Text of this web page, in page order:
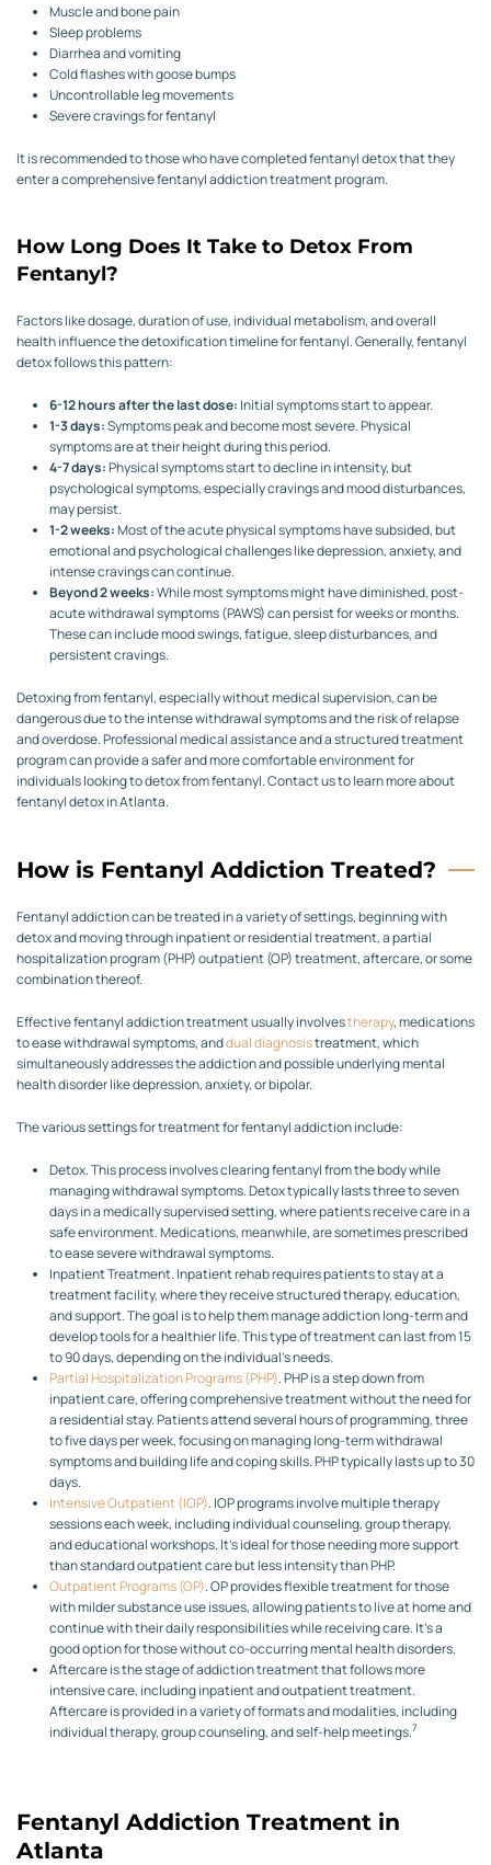
Muscle and bone pain
Sleep problems
Diarrhea and vomiting
Cold flashes with goose bumps
Uncontrollable leg movements
Severe cravings for fentanyl
It is recommended to those who have completed fentanyl detox that they
enter a comprehensive fentanyl addiction treatment program.
How Long Does It Take to Detox From
Fentanyl?
Factors like dosage, duration of use, individual metabolism, and overall
health influence the detoxification timeline for fentanyl. Generally, fentanyl
detox follows this pattern:
6-12 hours after the last dose: Initial symptoms start to appear.
1-3 days:Symptoms peak and become most severe. Physical
symptoms are at their height during this period.
4-7 days:Physical symptoms start to decline in intensity, but
psychological symptoms, especially cravings and mood disturbances,
may persist.
1-2 weeks:Most of the acute physical symptoms have subsided, but
emotional and psychological challenges like depression, anxiety, and
intense cravings can continue.
Beyond 2 weeks:While most symptoms might have diminished, post-
acute withdrawal symptoms (PAWS) can persist for weeks or months.
These can include mood swings, fatigue, sleep disturbances, and
persistent cravings.
Detoxing from fentanyl, especially without medical supervision, can be
dangerous due to the intense withdrawal symptoms and the risk of relapse
and overdose. Professional medical assistance and a structured treatment
program can provide a safer and more comfortable environment for
individuals looking to detox from fentanyl. Contact us to learn more about
fentanyl detox in Atlanta.
How is Fentanyl Addiction Treated?
Fentanyl addiction can be treated in a variety of settings, beginning with
detox and moving through inpatient or residential treatment, a partial
hospitalization program (PHP) outpatient (OP) treatment, aftercare, or some
combination thereof.
Effective fentanyl addiction treatment usually involvestherapy, medications
to ease withdrawal symptoms, anddual diagnosistreatment, which
simultaneously addresses the addiction and possible underlying mental
health disorder like depression, anxiety, or bipolar.
The various settings for treatment for fentanyl addiction include:
Detox. This process involves clearing fentanyl from the body while
managing withdrawal symptoms. Detox typically lasts three to seven
days in a medically supervised setting, where patients receive care in a
safe environment. Medications, meanwhile, are sometimes prescribed
to ease severe withdrawal symptoms.
Inpatient Treatment. Inpatient rehab requires patients to stay at a
treatment facility, where they receive structured therapy, education,
and support. The goal is to help them manage addiction long-term and
develop tools for a healthier life. This type of treatment can last from 15
to 90 days, depending on the individual’s needs.
Partial Hospitalization Programs (PHP). PHP is a step down from
inpatient care, offering comprehensive treatment without the need for
a residential stay. Patients attend several hours of programming, three
to five days per week, focusing on managing long-term withdrawal
symptoms and building life and coping skills. PHP typically lasts up to 30
days.
Intensive Outpatient (IOP). IOP programs involve multiple therapy
sessions each week, including individual counseling, group therapy,
and educational workshops. It’s ideal for those needing more support
than standard outpatient care but less intensity than PHP.
Outpatient Programs (OP). OP provides flexible treatment for those
with milder substance use issues, allowing patients to live at home and
continue with their daily responsibilities while receiving care. It’s a
good option for those without co-occurring mental health disorders.
Aftercare is the stage of addiction treatment that follows more
intensive care, including inpatient and outpatient treatment.
Aftercare is provided in a variety of formats and modalities, including
individual therapy, group counseling, and self-help meetings.7
Fentanyl Addiction Treatment in
Atlanta